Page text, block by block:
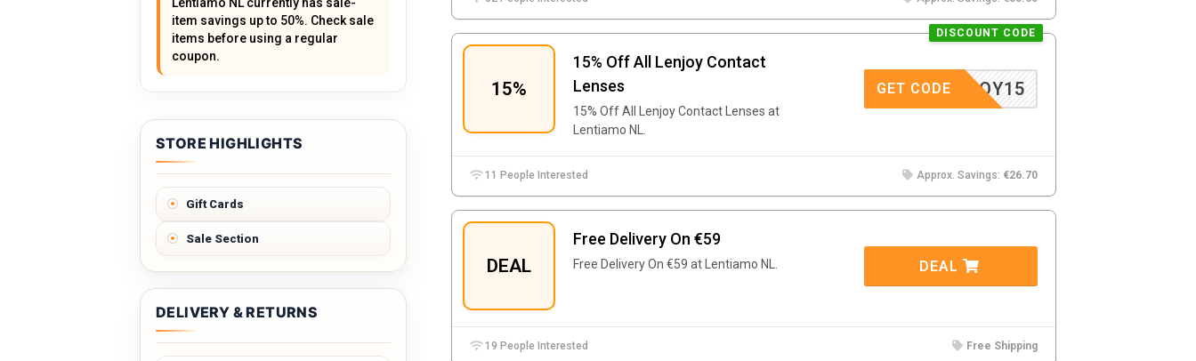
15%
15% Off All Lenjoy Contact
Lenses
DISCOUNT CODE
15% Off All Lenjoy Contact Lenses at
Lentiamo NL.
LENJOY15
GET CODE
11 People Interested Approx. Savings: €26.70
DEAL
Free Delivery On €59
Free Delivery On €59 at Lentiamo NL. DEAL
19 People Interested Free Shipping
item savings up to 50%. Check sale
items before using a regular
coupon.
STORE HIGHLIGHTS
Gift Cards
Sale Section
DELIVERY & RETURNS